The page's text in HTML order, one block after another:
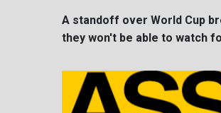
A standoff over World Cup
they won't be able to watch